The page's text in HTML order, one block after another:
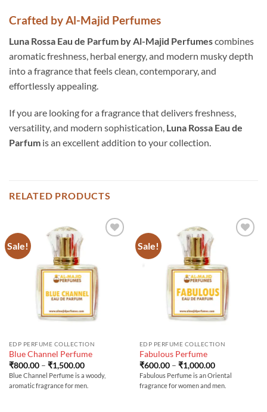
Crafted by Al-Majid Perfumes
Luna Rossa Eau de Parfum by Al-Majid Perfumescombines
aromatic freshness, herbal energy, and modern musky depth
into a fragrance that feels clean, contemporary, and
effortlessly appealing.
If you are looking for a fragrance that delivers freshness,
versatility, and modern sophistication, Luna Rossa Eau de
Parfum is an excellent addition to your collection.
RELATED PRODUCTS
Sale!
EDP PERFUME COLLECTION
Blue Channel Perfume
₹800.00 – ₹1,500.00Price
range:
₹800.00
through
Blue Channel Perfume is a woody,
aromatic fragrance for men.
Sale!
EDP PERFUME COLLECTION
Fabulous Perfume
₹600.00 – ₹1,000.00Price
range:
₹600.00
through
Fabulous Perfume is an Oriental
fragrance for women and men.